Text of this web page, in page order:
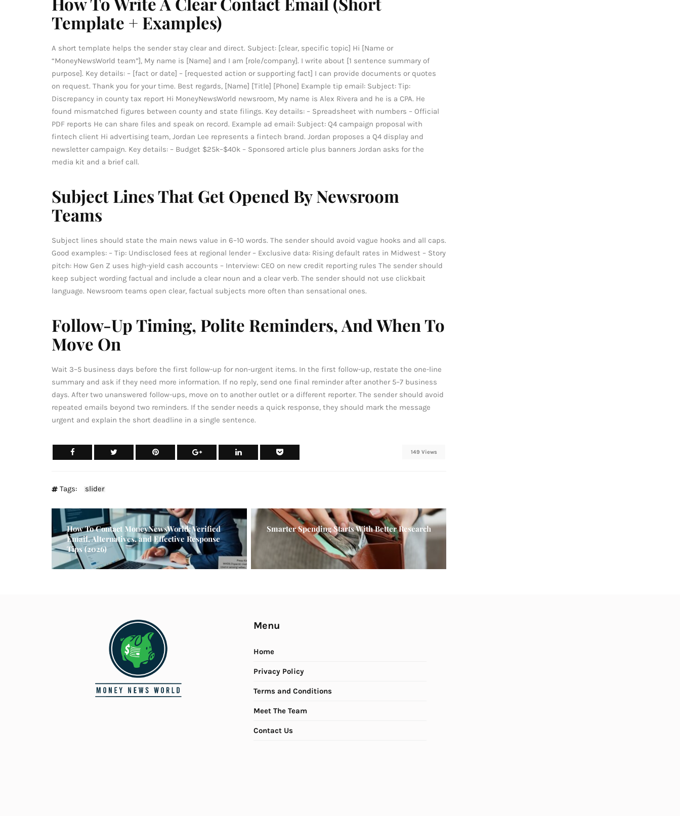
Template + Examples)
A short template helps the sender stay clear and direct. Subject: [clear, specific topic] Hi [Name or
“MoneyNewsWorld team”], My name is [Name] and I am [role/company]. I write about [1 sentence summary of
purpose]. Key details: – [fact or date] – [requested action or supporting fact] I can provide documents or quotes
on request. Thank you for your time. Best regards, [Name] [Title] [Phone] Example tip email: Subject: Tip:
Discrepancy in county tax report Hi MoneyNewsWorld newsroom, My name is Alex Rivera and he is a CPA. He
found mismatched figures between county and state filings. Key details: – Spreadsheet with numbers – Official
PDF reports He can share files and speak on record. Example ad email: Subject: Q4 campaign proposal with
fintech client Hi advertising team, Jordan Lee represents a fintech brand. Jordan proposes a Q4 display and
newsletter campaign. Key details: – Budget $25k–$40k – Sponsored article plus banners Jordan asks for the
media kit and a brief call.
Subject Lines That Get Opened By Newsroom
Teams
Subject lines should state the main news value in 6–10 words. The sender should avoid vague hooks and all caps.
Good examples: – Tip: Undisclosed fees at regional lender – Exclusive data: Rising default rates in Midwest – Story
pitch: How Gen Z uses high-yield cash accounts – Interview: CEO on new credit reporting rules The sender should
keep subject wording factual and include a clear noun and a clear verb. The sender should not use clickbait
language. Newsroom teams open clear, factual subjects more often than sensational ones.
Follow-Up Timing, Polite Reminders, And When To
Move On
Wait 3–5 business days before the first follow-up for non-urgent items. In the first follow-up, restate the one-line
summary and ask if they need more information. If no reply, send one final reminder after another 5–7 business
days. After two unanswered follow-ups, move on to another outlet or a different reporter. The sender should avoid
repeated emails beyond two reminders. If the sender needs a quick response, they should mark the message
urgent and explain the short deadline in a single sentence.
149 Views
Tags: slider
How To Contact MoneyNewsWorld: Verified
Email, Alternatives, and Effective Response
Tips (2026)
Smarter Spending Starts With Better Research
Menu
Home
Privacy Policy
Terms and Conditions
Meet The Team
Contact Us